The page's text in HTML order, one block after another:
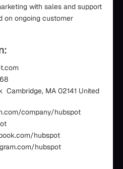
with sales and support
on ongoing customer
Cambridge, MA 02141 United
company/hubspot
hubspot
hubspot